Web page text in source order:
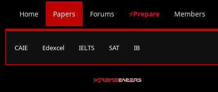
Home Papers Forums ⚡Prepare Members
CAIE Edexcel IELTS SAT IB